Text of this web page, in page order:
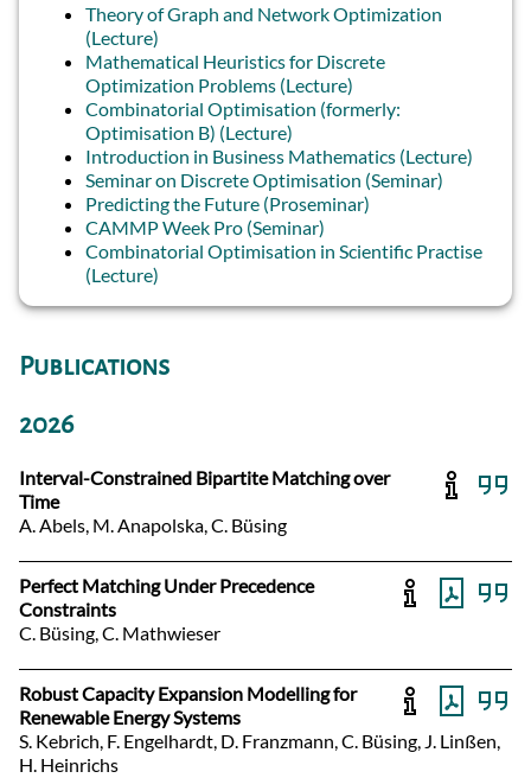
Theory of Graph and Network Optimization
(Lecture)
Mathematical Heuristics for Discrete
Optimization Problems (Lecture)
Combinatorial Optimisation (formerly:
Optimisation B) (Lecture)
Introduction in Business Mathematics (Lecture)
Seminar on Discrete Optimisation (Seminar)
Predicting the Future (Proseminar)
CAMMP Week Pro (Seminar)
Combinatorial Optimisation in Scientific Practise
(Lecture)
Publications
2026
Interval-Constrained Bipartite Matching over
Time
A. Abels, M. Anapolska, C. Büsing
Perfect Matching Under Precedence
Constraints
C. Büsing, C. Mathwieser
Robust Capacity Expansion Modelling for
Renewable Energy Systems
S. Kebrich, F. Engelhardt, D. Franzmann, C. Büsing, J. Linßen,
H. Heinrichs